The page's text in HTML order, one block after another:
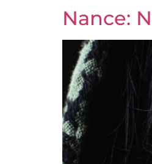
Nance: